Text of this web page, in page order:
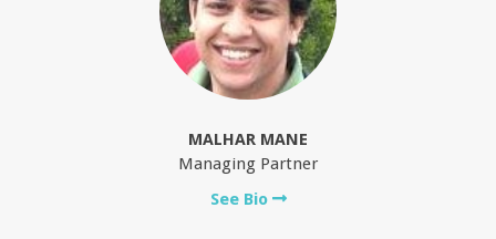
MALHAR MANE
Managing Partner
See Bio